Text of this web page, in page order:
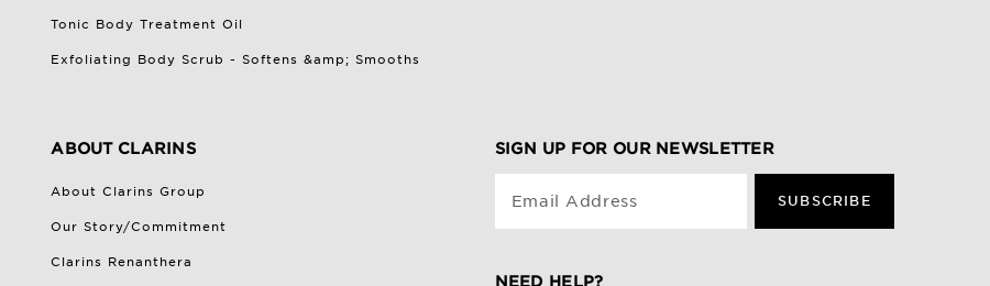
Tonic Body Treatment Oil
Exfoliating Body Scrub - Softens &amp; Smooths
ABOUT CLARINS
About Clarins Group
Our Story/Commitment
Clarins Renanthera
SIGN UP FOR OUR NEWSLETTER
Email Address SUBSCRIBE
NEED HELP?